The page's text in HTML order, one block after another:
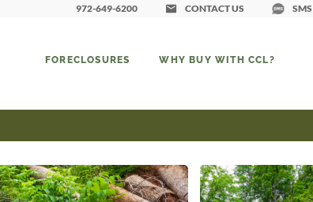
972-649-6200 CONTACT US SMS
FORECLOSURES WHY BUY WITH CCL?